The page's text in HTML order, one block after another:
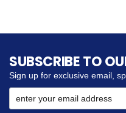
SUBSCRIBE TO
Sign up for exclusive email,